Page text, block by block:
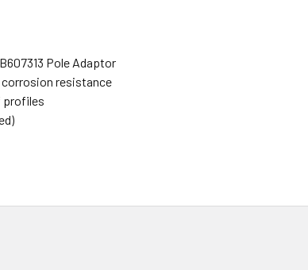
Pole Adaptor
resistance
profiles